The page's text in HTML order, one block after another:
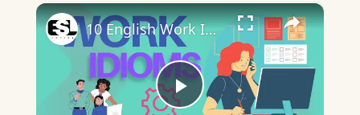
×
Play
10 English Work Idioms || Spoken English || ESL Advice